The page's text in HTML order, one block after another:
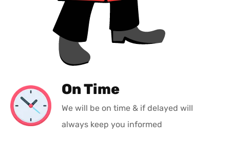
On Time
We will be on time & if delayed will
always keep you informed